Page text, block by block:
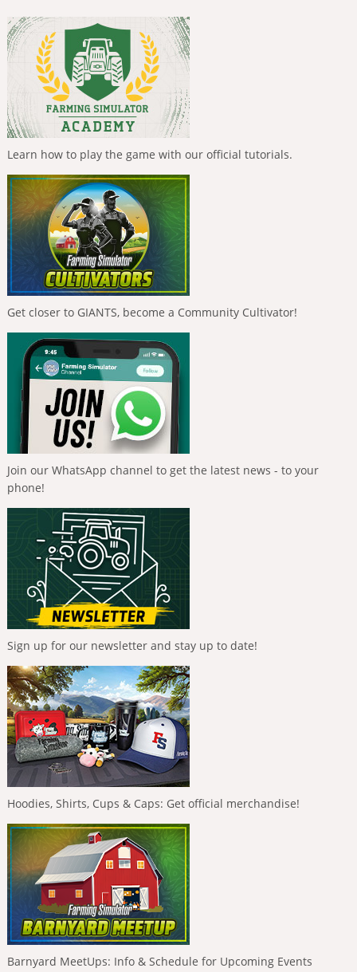
Learn how to play the game with our official tutorials.
Get closer to GIANTS, become a Community Cultivator!
Join our WhatsApp channel to get the latest news - to your
phone!
Sign up for our newsletter and stay up to date!
Hoodies, Shirts, Cups & Caps: Get official merchandise!
Barnyard MeetUps: Info & Schedule for Upcoming Events